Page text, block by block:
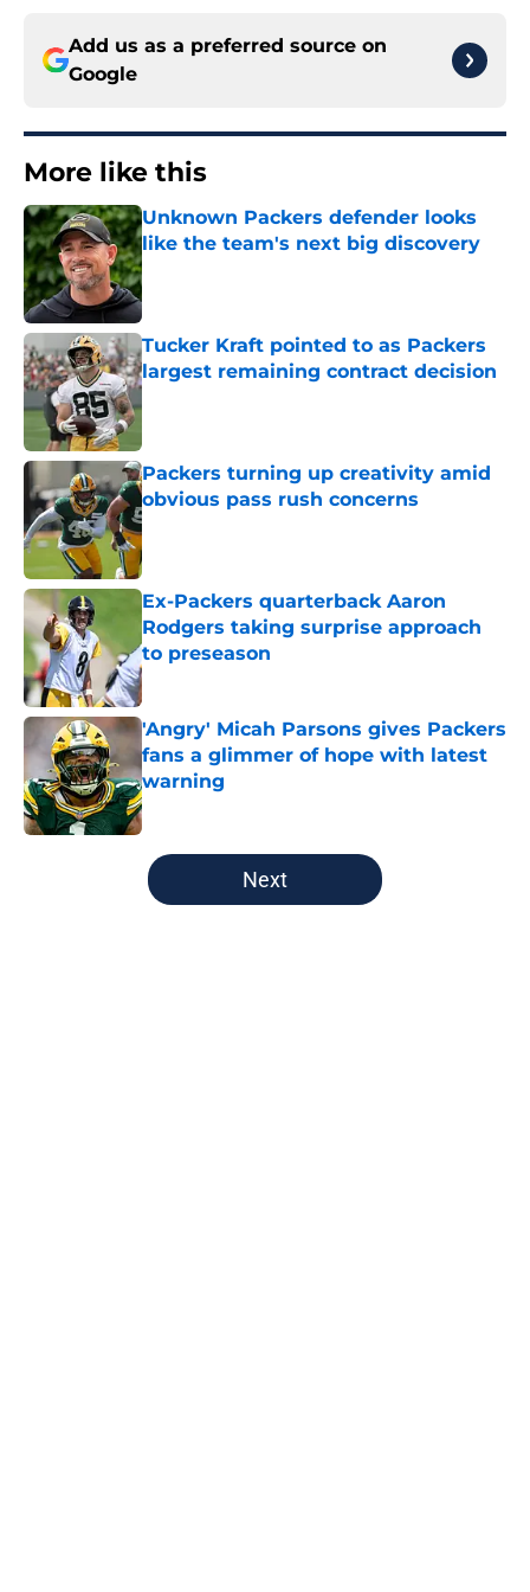
Add us as a preferred source on
Google
More like this
Unknown Packers defender looks
like the team's next big discovery
Published by on Invalid Date
Tucker Kraft pointed to as Packers
largest remaining contract decision
Published by on Invalid Date
Packers turning up creativity amid
obvious pass rush concerns
Published by on Invalid Date
Ex-Packers quarterback Aaron
Rodgers taking surprise approach
to preseason
Published by on Invalid Date
'Angry' Micah Parsons gives Packers
fans a glimmer of hope with latest
warning
Published by on Invalid Date
5 related articles loaded
Next